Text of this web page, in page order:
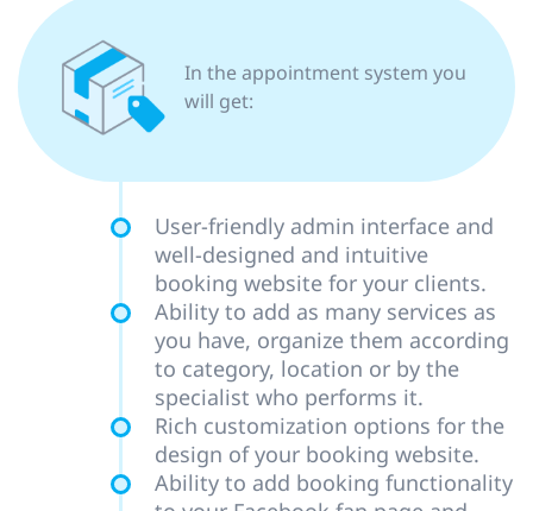
In the appointment system you
will get:
User-friendly admin interface and
well-designed and intuitive
booking website for your clients.
Ability to add as many services as
you have, organize them according
to category, location or by the
specialist who performs it.
Rich customization options for the
design of your booking website.
Ability to add booking functionality